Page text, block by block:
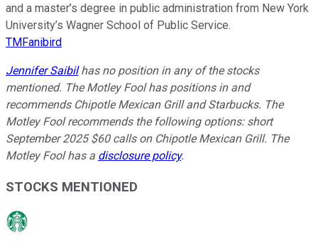
and a master’s degree in public administration from New York
University’s Wagner School of Public Service.
TMFanibird
Jennifer Saibilhas no position in any of the stocks
mentioned. The Motley Fool has positions in and
recommends Chipotle Mexican Grill and Starbucks. The
Motley Fool recommends the following options: short
September 2025 $60 calls on Chipotle Mexican Grill. The
Motley Fool has a disclosure policy.
STOCKS MENTIONED